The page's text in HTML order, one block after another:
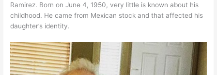
Ramirez. Born on June 4, 1950, very little is known about his
childhood. He came from Mexican stock and that affected his
daughter’s identity.